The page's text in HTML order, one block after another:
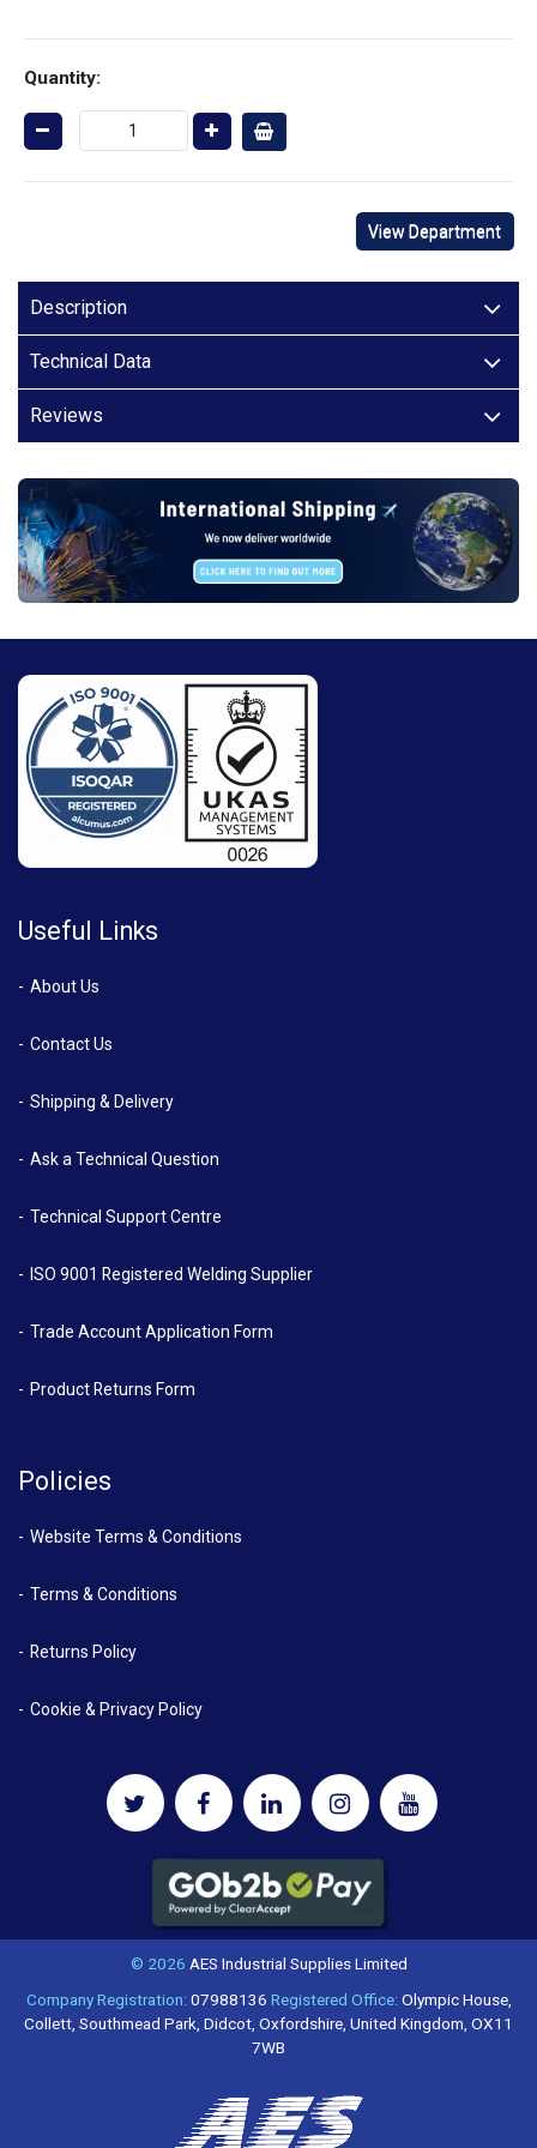
Quantity:
View Department
Description
Technical Data
Reviews
Useful Links
About Us
Contact Us
Shipping & Delivery
Ask a Technical Question
Technical Support Centre
ISO 9001 Registered Welding Supplier
Trade Account Application Form
Product Returns Form
Policies
Website Terms & Conditions
Terms & Conditions
Returns Policy
Cookie & Privacy Policy
© 2026 AES Industrial Supplies Limited
Company Registration:07988136 Registered Office:Olympic House,
Collett, Southmead Park, Didcot, Oxfordshire, United Kingdom, OX11
7WB